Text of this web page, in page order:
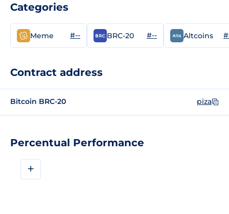
Percentual Performance
+
Categories
Meme #-- BRC-20 #-- Altcoins
Contract address
Bitcoin BRC-20 piza